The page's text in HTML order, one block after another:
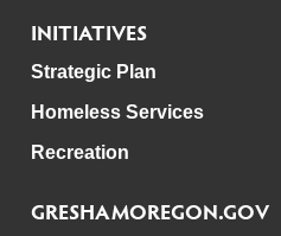
INITIATIVES
Strategic Plan
Homeless Services
Recreation
GRESHAMOREGON.GOV